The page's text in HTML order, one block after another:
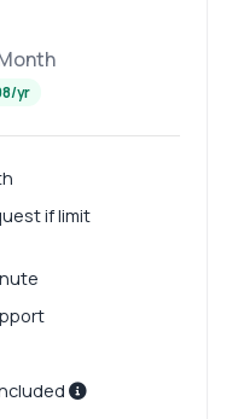
yr
if limit
Extract API